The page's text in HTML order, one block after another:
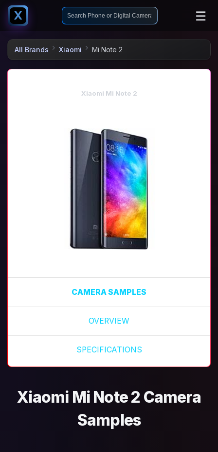
X ☰
All Brands Xiaomi Mi Note 2
Xiaomi Mi Note 2
CAMERA SAMPLES
OVERVIEW
SPECIFICATIONS
Xiaomi Mi Note 2 Camera
Samples